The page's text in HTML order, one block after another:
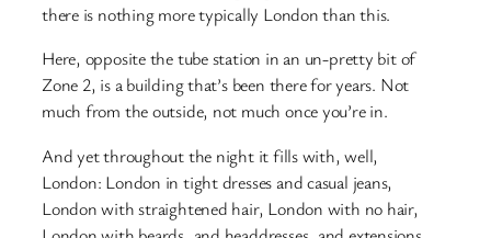
there is nothing more typically London than this.
Here, opposite the tube station in an un-pretty bit of
Zone 2, is a building that’s been there for years. Not
much from the outside, not much once you’re in.
And yet throughout the night it fills with, well,
London: London in tight dresses and casual jeans,
London with straightened hair, London with no hair,